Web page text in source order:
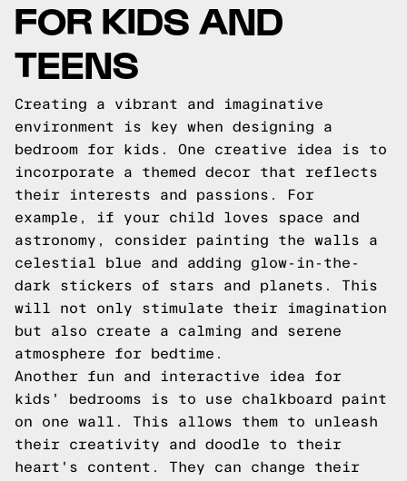
FOR KIDS AND
TEENS
Creating a vibrant and imaginative
environment is key when designing a
bedroom for kids. One creative idea is to
incorporate a themed decor that reflects
their interests and passions. For
example, if your child loves space and
astronomy, consider painting the walls a
celestial blue and adding glow-in-the-
dark stickers of stars and planets. This
will not only stimulate their imagination
but also create a calming and serene
atmosphere for bedtime.
Another fun and interactive idea for
kids' bedrooms is to use chalkboard paint
on one wall. This allows them to unleash
their creativity and doodle to their
heart's content. They can change their